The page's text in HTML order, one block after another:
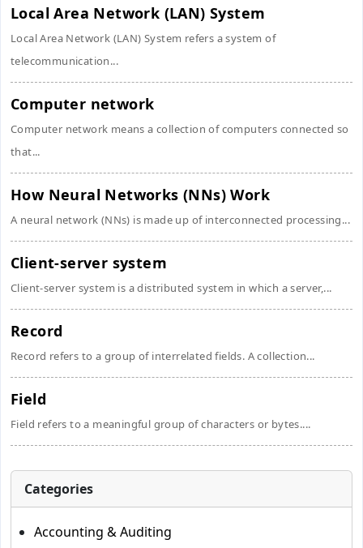
Local Area Network (LAN) System
Local Area Network (LAN) System refers a system of
telecommunication...
Computer network
Computer network means a collection of computers connected so
that...
How Neural Networks (NNs) Work
A neural network (NNs) is made up of interconnected processing...
Client-server system
Client-server system is a distributed system in which a server,...
Record
Record refers to a group of interrelated fields. A collection...
Field
Field refers to a meaningful group of characters or bytes....
Categories
Accounting & Auditing